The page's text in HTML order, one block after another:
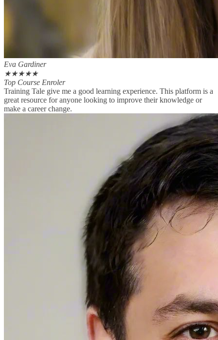
Eva Gardiner
★★★★★
Top Course Enroler
Training Tale give me a good learning experience. This platform is a
great resource for anyone looking to improve their knowledge or
make a career change.